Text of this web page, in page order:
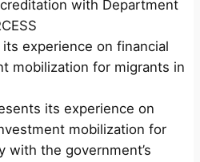
with Department
its experience on financial
mobilization for migrants in
its experience on
mobilization for
with the government’s